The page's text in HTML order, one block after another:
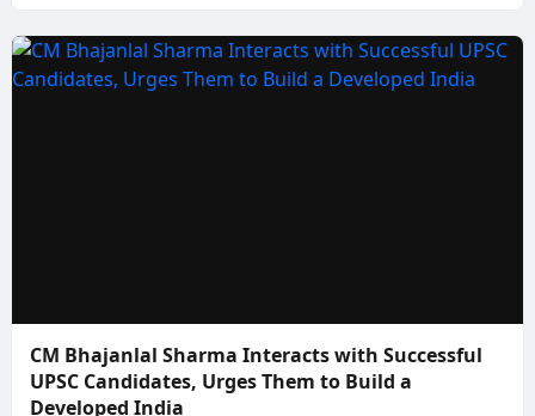
CM Bhajanlal Sharma Interacts with Successful
UPSC Candidates, Urges Them to Build a
Developed India